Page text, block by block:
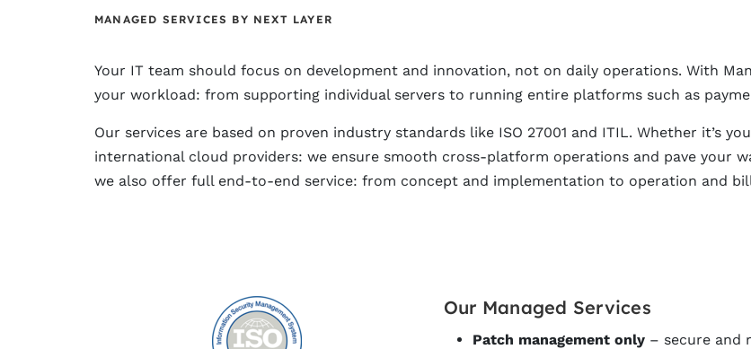
MANAGED SERVICES BY NEXT LAYER
Your IT team should focus on development and innovation, not on daily operations. With
your workload: from supporting individual servers to running entire platforms such as
Our services are based on proven industry standards like ISO 27001 and ITIL. Whether it’s
international cloud providers: we ensure smooth cross-platform operations and pave your
we also offer full end-to-end service: from concept and implementation to operation and
Our Managed Services
Patch management only – secure and